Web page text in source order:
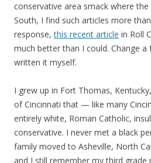
conservative area smack where
South, I find such articles more
response,this recent article in Roll
much better than I could. Change a
written it myself.
I grew up in Fort Thomas,
of Cincinnati that — like many
entirely white, Roman Catholic,
conservative. I never met a black
family moved to Asheville, North
and I still remember my third grade